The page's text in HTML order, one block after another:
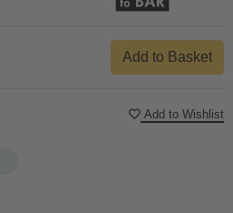
Add to Basket
Add to Wishlist